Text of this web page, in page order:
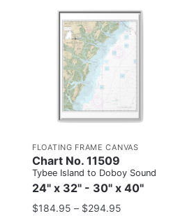
FLOATING FRAME CANVAS
Chart No. 11509
Tybee Island to Doboy Sound
24" x 32" - 30" x 40"
$184.95 – $294.95